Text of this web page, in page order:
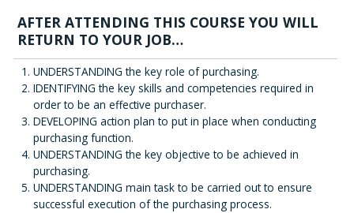
AFTER ATTENDING THIS COURSE YOU WILL
RETURN TO YOUR JOB…
UNDERSTANDING the key role of purchasing.
IDENTIFYING the key skills and competencies required in
order to be an effective purchaser.
DEVELOPING action plan to put in place when conducting
purchasing function.
UNDERSTANDING the key objective to be achieved in
purchasing.
UNDERSTANDING main task to be carried out to ensure
successful execution of the purchasing process.